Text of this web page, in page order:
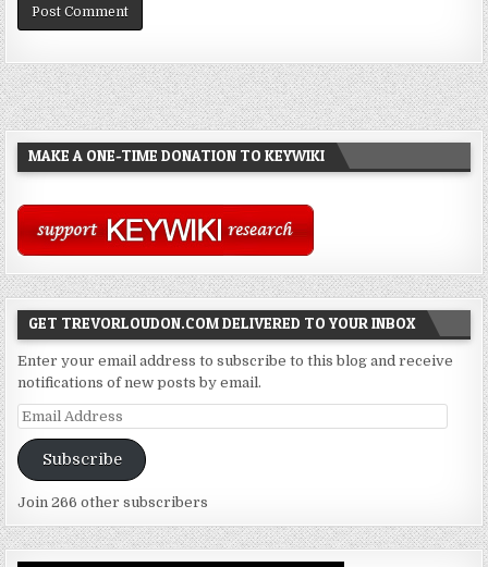
MAKE A ONE-TIME DONATION TO KEYWIKI
GET TREVORLOUDON.COM DELIVERED TO YOUR INBOX
Enter your email address to subscribe to this blog and receive
notifications of new posts by email.
Email
Subscribe
Join 266 other subscribers